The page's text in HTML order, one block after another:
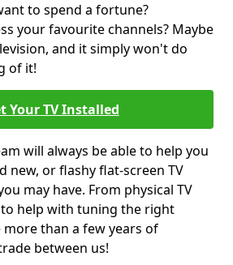
to spend a fortune?
your favourite channels? Maybe
and it simply won't do
of it!
Your TV Installed
will always be able to help you
new, or flashy flat-screen TV
may have. From physical TV
help with tuning the right
more than a few years of
between us!